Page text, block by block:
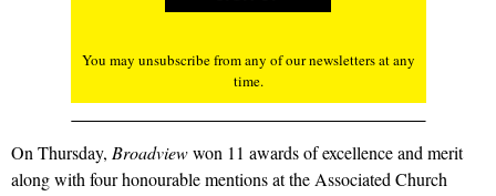
You may unsubscribe from any of our newsletters at any
time.
On Thursday, Broadviewwon 11 awards of excellence and merit
along with four honourable mentions at the Associated Church